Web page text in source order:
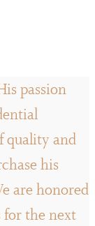
passion
quality and
his
are honored
for the next